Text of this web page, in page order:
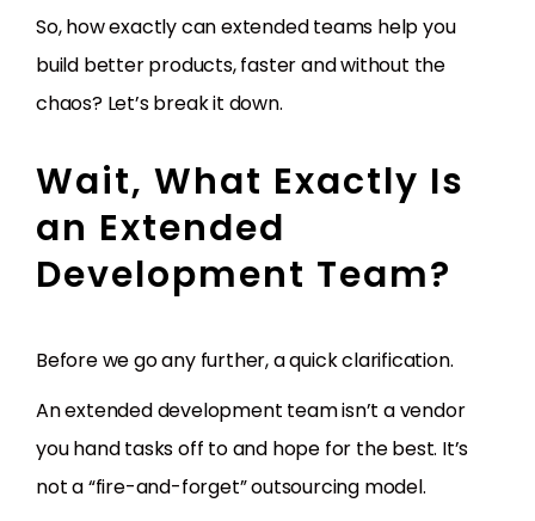
So, how exactly can extended teams help you
build better products, faster and without the
chaos? Let’s break it down.
Wait, What Exactly Is
an Extended
Development Team?
Before we go any further, a quick clarification.
An extended development team isn’t a vendor
you hand tasks off to and hope for the best. It’s
not a “fire-and-forget” outsourcing model.